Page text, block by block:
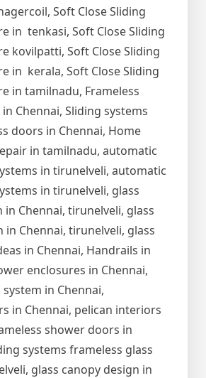
Soft Close Sliding
in tenkasi, Soft Close Sliding
kovilpatti, Soft Close Sliding
in kerala, Soft Close Sliding
in tamilnadu, Frameless
Chennai, Sliding systems
doors in Chennai, Home
in tamilnadu, automatic
in tirunelveli, automatic
in tirunelveli, glass
in Chennai, tirunelveli, glass
in Chennai, tirunelveli, glass
in Chennai, Handrails in
enclosures in Chennai,
in Chennai,
in Chennai, pelican interiors
shower doors in
systems frameless glass
glass canopy design in